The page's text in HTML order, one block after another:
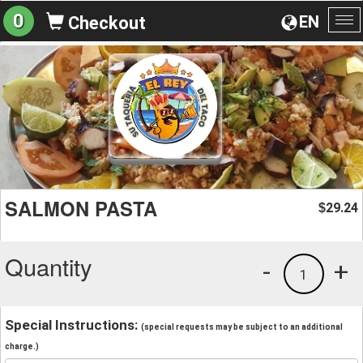
EN
0 Checkout
SALMON PASTA $29.24
Quantity +
1
-
Special Instructions: (special requests may be subject to an additional
charge.)